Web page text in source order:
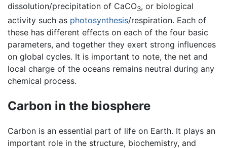
dissolution/precipitation of CaCO3, or biological
activity such as photosynthesis/respiration. Each of
these has different effects on each of the four basic
parameters, and together they exert strong influences
on global cycles. It is important to note, the net and
local charge of the oceans remains neutral during any
chemical process.
Carbon in the biosphere
Carbon is an essential part of life on Earth. It plays an
important role in the structure, biochemistry, and